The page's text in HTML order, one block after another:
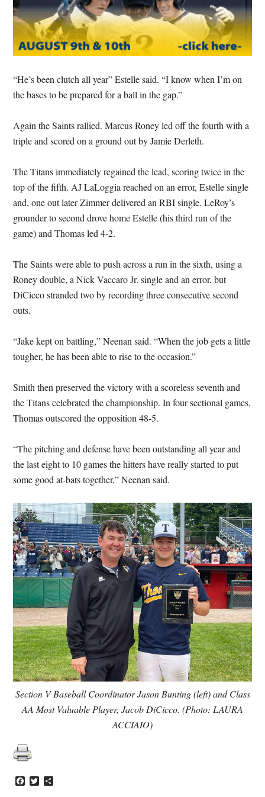
“He’s been clutch all year” Estelle said. “I know when I’m on
the bases to be prepared for a ball in the gap.”
Again the Saints rallied. Marcus Roney led off the fourth with a
triple and scored on a ground out by Jamie Derleth.
The Titans immediately regained the lead, scoring twice in the
top of the fifth. AJ LaLoggia reached on an error, Estelle single
and, one out later Zimmer delivered an RBI single. LeRoy’s
grounder to second drove home Estelle (his third run of the
game) and Thomas led 4-2.
The Saints were able to push across a run in the sixth, using a
Roney double, a Nick Vaccaro Jr. single and an error, but
DiCicco stranded two by recording three consecutive second
outs.
“Jake kept on battling,” Neenan said. “When the job gets a little
tougher, he has been able to rise to the occasion.”
Smith then preserved the victory with a scoreless seventh and
the Titans celebrated the championship. In four sectional games,
Thomas outscored the opposition 48-5.
“The pitching and defense have been outstanding all year and
the last eight to 10 games the hitters have really started to put
some good at-bats together,” Neenan said.
Section V Baseball Coordinator Jason Bunting (left) and Class
AA Most Valuable Player, Jacob DiCicco. (Photo: LAURA
ACCIAIO)
Facebook
Twitter